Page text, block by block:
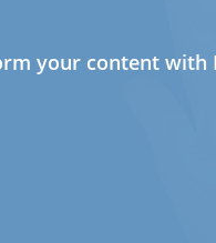
your content with